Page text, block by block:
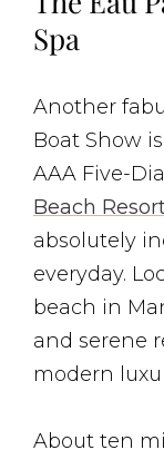
Spa
Another
Boat Show
AAA Five-
Beach
absolutely
everyday.
beach in
and serene
modern
About ten